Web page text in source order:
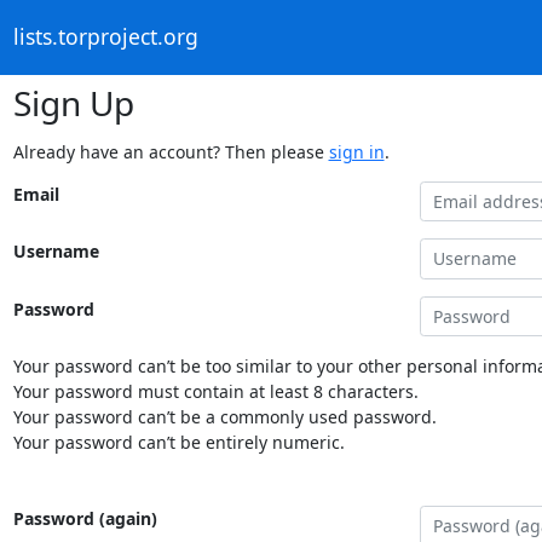
lists.torproject.org
Sign Up
Already have an account? Then please sign in.
Email
Username
Password
Your password can’t be too similar to your other personal
Your password must contain at least 8 characters.
Your password can’t be a commonly used password.
Your password can’t be entirely numeric.
Password (again)